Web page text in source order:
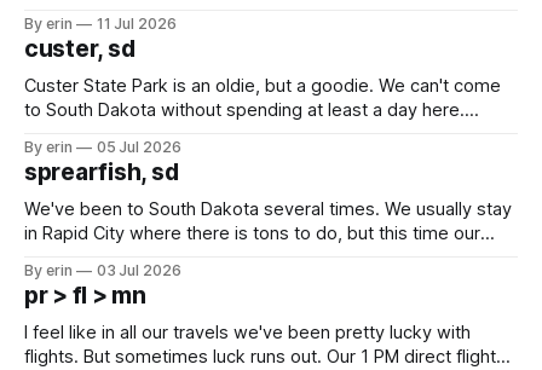
we've all been talking about some more (maybe
By erin 11 Jul 2026
custer, sd
Custer State Park is an oldie, but a goodie. We can't come
to South Dakota without spending at least a day here.
which made for a very long day. It has been a long time
since Emma
By erin 05 Jul 2026
sprearfish, sd
We've been to South Dakota several times. We usually stay
in Rapid City where there is tons to do, but this time our
except some downtown biker shops and Emma's Ice
Cream. Since we&
By erin 03 Jul 2026
pr > fl > mn
I feel like in all our travels we've been pretty lucky with
flights. But sometimes luck runs out. Our 1 PM direct flight